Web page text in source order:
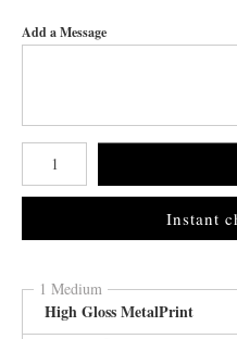
Add a Message
Number of product units
Instant
1 Medium
High Gloss MetalPrint